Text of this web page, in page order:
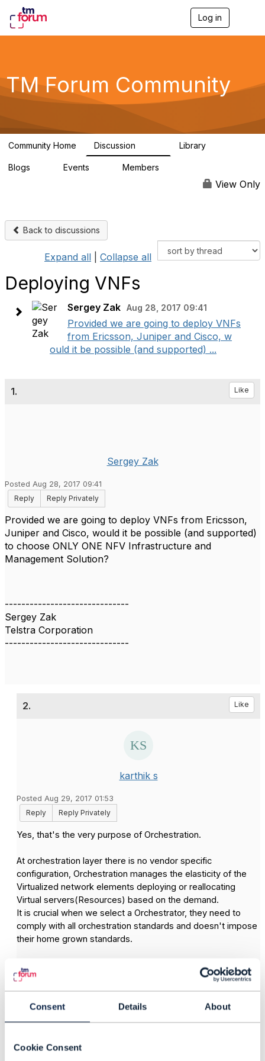
Consent Details About
Cookie Consent
Log in
g
a
TM Forum Community
Community Home Discussion Library
Blogs Events Members
View Only
Back to discussions
Expand all Collapse all
Deploying VNFs
Sergey Zak Aug 28, 2017 09:41
Provided we are going to deploy VNFs
from Ericsson, Juniper and Cisco, w
ould it be possible (and supported) ...
1. Like
Sergey Zak
Posted Aug 28, 2017 09:41
Reply
Reply Privately
Provided we are going to deploy VNFs from Ericsson,
Juniper and Cisco, would it be possible (and supported)
to choose ONLY ONE NFV Infrastructure and
Management Solution?
------------------------------
Sergey Zak
Telstra Corporation
------------------------------
2. Like
karthik s
Posted Aug 29, 2017 01:53
Reply
Reply Privately
Yes, that's the very purpose of Orchestration.
At orchestration layer there is no vendor specific
configuration, Orchestration manages the elasticity of the
Virtualized network elements deploying or reallocating
Virtual servers(Resources) based on the demand.
It is crucial when we select a Orchestrator, they need to
comply with all orchestration standards and doesn't impose
their home grown standards.
Orchestration works as a cloud to manage virtual machines
deployment or re-deployment or withdrawal.
In Telecom , Orchestration has not been at matured level